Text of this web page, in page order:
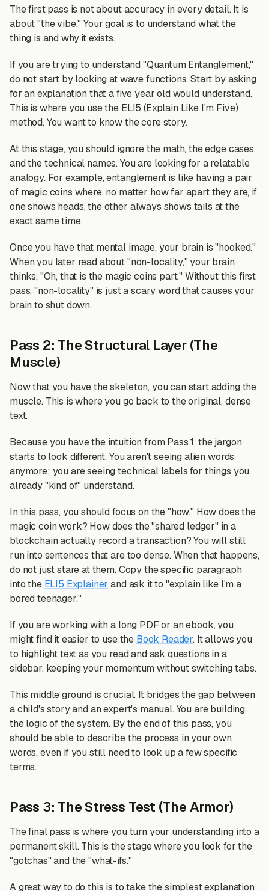
The first pass is not about accuracy in every detail. It is
about "the vibe." Your goal is to understand what the
thing is and why it exists.
If you are trying to understand "Quantum Entanglement,"
do not start by looking at wave functions. Start by asking
for an explanation that a five year old would understand.
This is where you use the ELI5 (Explain Like I'm Five)
method. You want to know the core story.
At this stage, you should ignore the math, the edge cases,
and the technical names. You are looking for a relatable
analogy. For example, entanglement is like having a pair
of magic coins where, no matter how far apart they are, if
one shows heads, the other always shows tails at the
exact same time.
Once you have that mental image, your brain is "hooked."
When you later read about "non-locality," your brain
thinks, "Oh, that is the magic coins part." Without this first
pass, "non-locality" is just a scary word that causes your
brain to shut down.
Pass 2: The Structural Layer (The
Muscle)
Now that you have the skeleton, you can start adding the
muscle. This is where you go back to the original, dense
text.
Because you have the intuition from Pass 1, the jargon
starts to look different. You aren't seeing alien words
anymore; you are seeing technical labels for things you
already "kind of" understand.
In this pass, you should focus on the "how." How does the
magic coin work? How does the "shared ledger" in a
blockchain actually record a transaction? You will still
run into sentences that are too dense. When that happens,
do not just stare at them. Copy the specific paragraph
into the ELI5 Explainer and ask it to "explain like I'm a
bored teenager."
If you are working with a long PDF or an ebook, you
might find it easier to use the Book Reader. It allows you
to highlight text as you read and ask questions in a
sidebar, keeping your momentum without switching tabs.
This middle ground is crucial. It bridges the gap between
a child's story and an expert's manual. You are building
the logic of the system. By the end of this pass, you
should be able to describe the process in your own
words, even if you still need to look up a few specific
terms.
Pass 3: The Stress Test (The Armor)
The final pass is where you turn your understanding into a
permanent skill. This is the stage where you look for the
"gotchas" and the "what-ifs."
A great way to do this is to take the simplest explanation